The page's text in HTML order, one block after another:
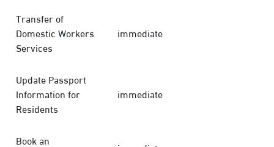
Transfer of
Domestic Workers
Services
immediate
Update Passport
Information for
Residents
immediate
Book an